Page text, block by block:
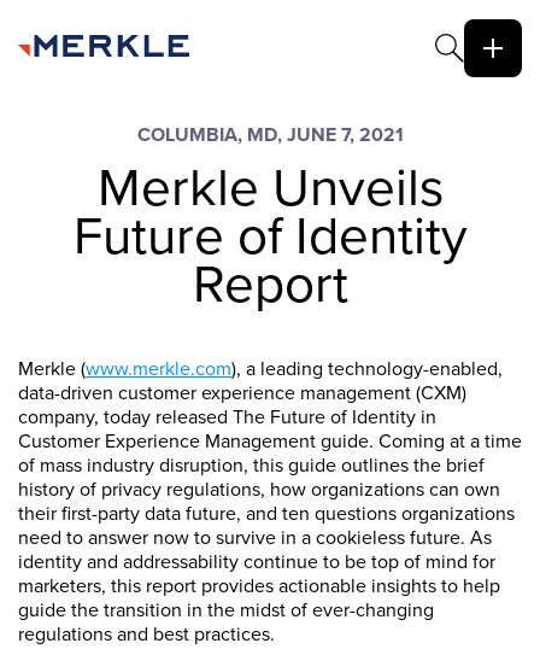
COLUMBIA, MD, JUNE 7, 2021
Merkle Unveils
Future of Identity
Report
Merkle (www.merkle.com), a leading technology-enabled,
data-driven customer experience management (CXM)
company, today released The Future of Identity in
Customer Experience Management guide. Coming at a time
of mass industry disruption, this guide outlines the brief
history of privacy regulations, how organizations can own
their first-party data future, and ten questions organizations
need to answer now to survive in a cookieless future. As
identity and addressability continue to be top of mind for
marketers, this report provides actionable insights to help
guide the transition in the midst of ever-changing
regulations and best practices.